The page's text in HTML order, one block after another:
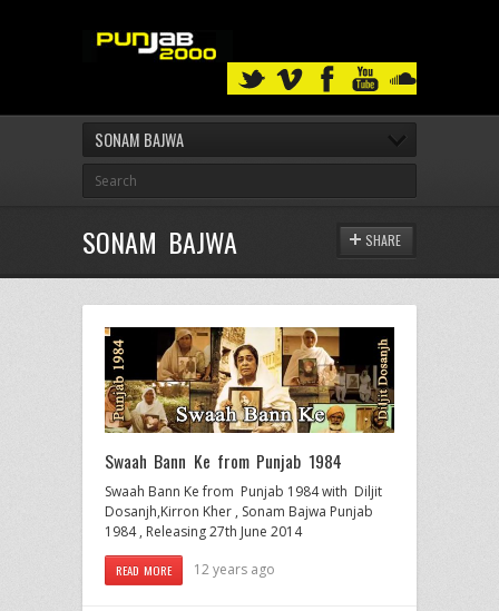
SONAM BAJWA
SONAM BAJWA SHARE
Swaah Bann Ke from Punjab 1984
Swaah Bann Ke from Punjab 1984 with Diljit
Dosanjh,Kirron Kher , Sonam Bajwa Punjab
1984 , Releasing 27th June 2014
READ MORE 12 years ago